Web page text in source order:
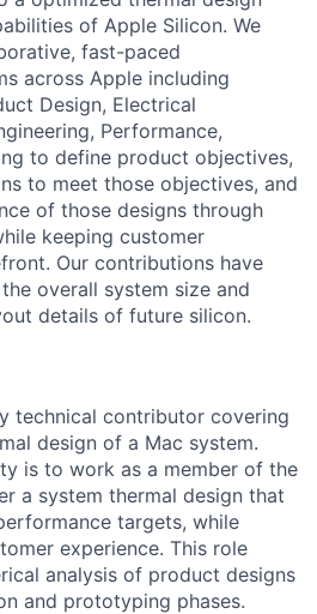
of Apple Silicon. We
fast-paced
across Apple including
Design, Electrical
Performance,
to define product objectives,
to meet those objectives, and
of those designs through
keeping customer
Our contributions have
overall system size and
details of future silicon.
technical contributor covering
design of a Mac system.
is to work as a member of the
a system thermal design that
targets, while
experience. This role
analysis of product designs
and prototyping phases.